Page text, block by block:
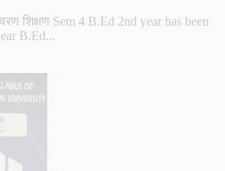
शिक्षण Sem 4 B.Ed 2nd year has been
B.Ed...